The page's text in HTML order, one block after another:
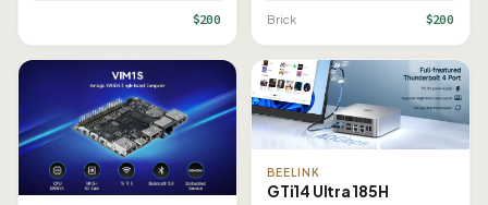
$200 Brick $200
BEELINK
GTi14 Ultra 185H